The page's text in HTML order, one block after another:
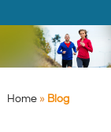
Home» Blog